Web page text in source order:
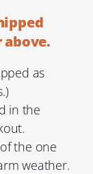
above.
as
in the
the one
weather.